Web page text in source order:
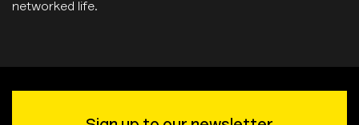
networked life.